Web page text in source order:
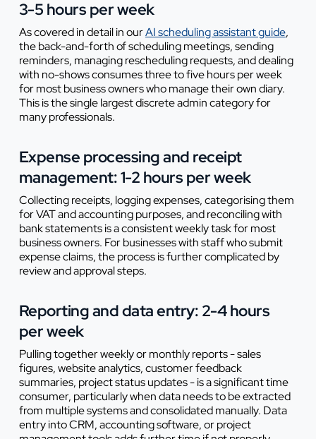
3-5 hours per week
As covered in detail in ourAI scheduling assistant guide,
the back-and-forth of scheduling meetings, sending
reminders, managing rescheduling requests, and dealing
with no-shows consumes three to five hours per week
for most business owners who manage their own diary.
This is the single largest discrete admin category for
many professionals.
Expense processing and receipt
management: 1-2 hours per week
Collecting receipts, logging expenses, categorising them
for VAT and accounting purposes, and reconciling with
bank statements is a consistent weekly task for most
business owners. For businesses with staff who submit
expense claims, the process is further complicated by
review and approval steps.
Reporting and data entry: 2-4 hours
per week
Pulling together weekly or monthly reports - sales
figures, website analytics, customer feedback
summaries, project status updates - is a significant time
consumer, particularly when data needs to be extracted
from multiple systems and consolidated manually. Data
entry into CRM, accounting software, or project